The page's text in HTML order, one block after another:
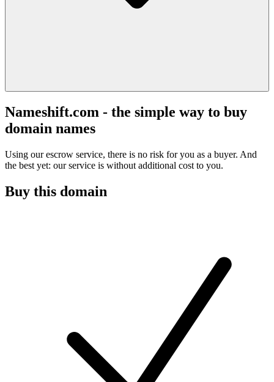
Nameshift.com - the simple way to buy
domain names
Using our escrow service, there is no risk for you as a buyer. And
the best yet: our service is without additional cost to you.
Buy this domain